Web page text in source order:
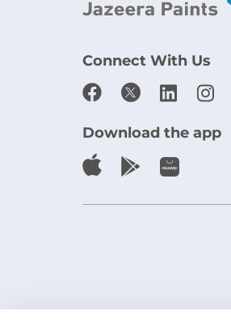
Connect With Us
Download the app